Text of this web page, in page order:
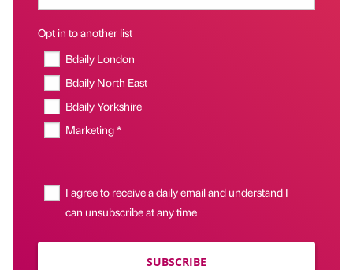
Opt in to another list
Bdaily London
Bdaily North East
Bdaily Yorkshire
Marketing *
I agree to receive a daily email and understand I
can unsubscribe at any time
SUBSCRIBE